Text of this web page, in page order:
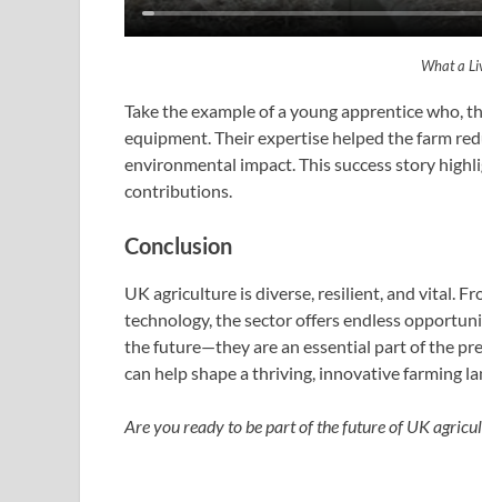
What a
Take the example of a young apprentice who,
equipment. Their expertise helped the farm
environmental impact. This success story
contributions.
Conclusion
UK agriculture is diverse, resilient, and vital.
technology, the sector offers endless
the future—they are an essential part of the
can help shape a thriving, innovative farming
Are you ready to be part of the future of UK